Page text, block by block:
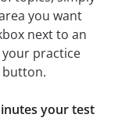
you want
next to an
your practice
button.
your test